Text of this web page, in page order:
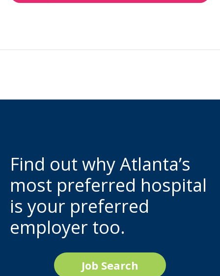
Find out why Atlanta’s
most preferred hospital
is your preferred
employer too.
Job Search